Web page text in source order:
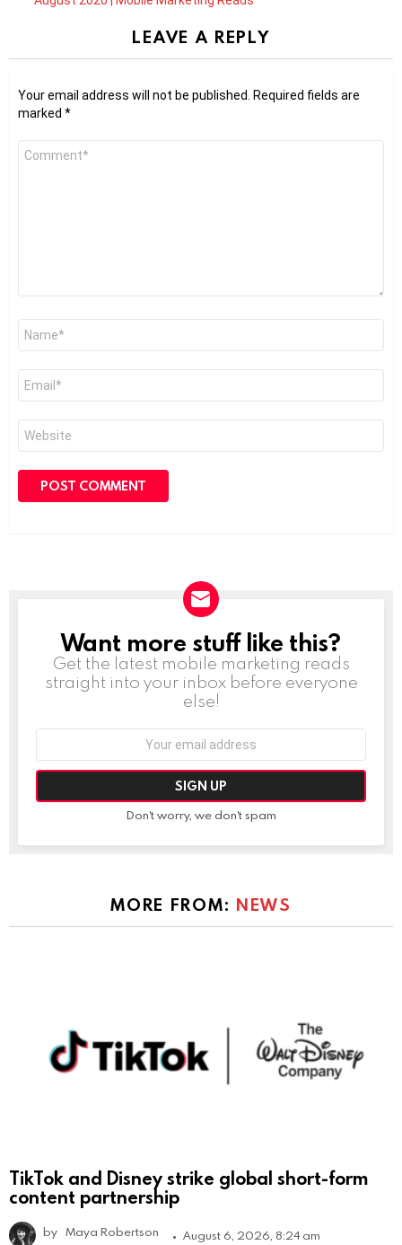
LEAVE A REPLY
Your email address will not be published.
Required fields are
marked *
Comment
Name
Email
Website
NEWSLETTER
Want more stuff like this?
Get the latest mobile marketing reads
straight into your inbox before everyone
else!
Don't worry, we don't spam
MORE FROM: NEWS
TikTok and Disney strike global short-form
content partnership
by Maya Robertson August 6, 2026, 8:24 am